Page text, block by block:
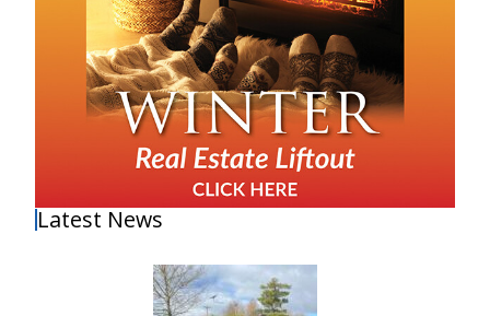
Latest News